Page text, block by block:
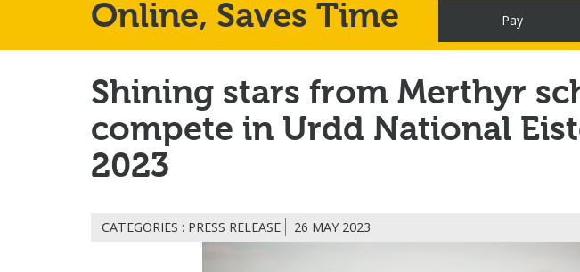
Online, Saves Time Pay
Shining stars from Merthyr
compete in Urdd National
2023
CATEGORIES : PRESS RELEASE 26 MAY 2023